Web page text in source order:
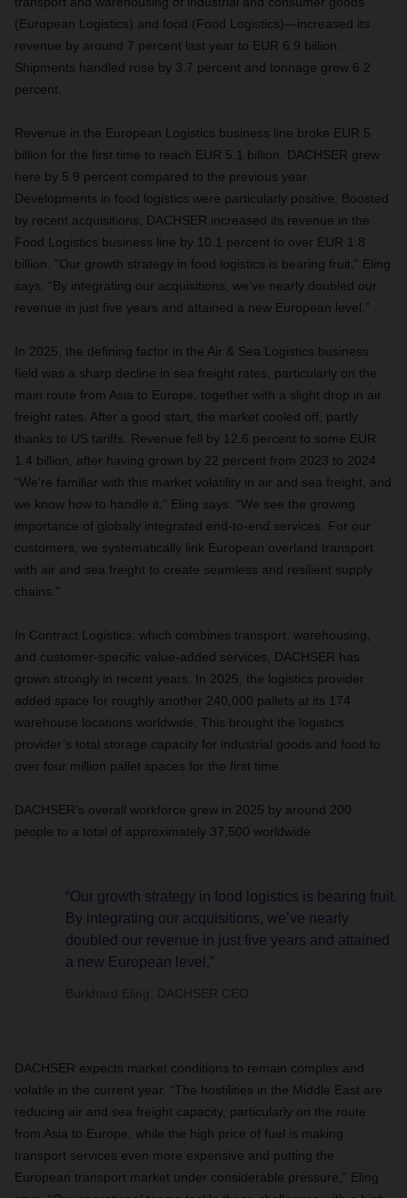
(European Logistics) and food (Food Logistics)—increased its
revenue by around 7 percent last year to EUR 6.9 billion.
Shipments handled rose by 3.7 percent and tonnage grew 6.2
percent.
Revenue in the European Logistics business line broke EUR 5
billion for the first time to reach EUR 5.1 billion. DACHSER grew
here by 5.9 percent compared to the previous year.
Developments in food logistics were particularly positive. Boosted
by recent acquisitions, DACHSER increased its revenue in the
Food Logistics business line by 10.1 percent to over EUR 1.8
billion. “Our growth strategy in food logistics is bearing fruit,” Eling
says. “By integrating our acquisitions, we’ve nearly doubled our
revenue in just five years and attained a new European level.”
In 2025, the defining factor in the Air & Sea Logistics business
field was a sharp decline in sea freight rates, particularly on the
main route from Asia to Europe, together with a slight drop in air
freight rates. After a good start, the market cooled off, partly
thanks to US tariffs. Revenue fell by 12.6 percent to some EUR
1.4 billion, after having grown by 22 percent from 2023 to 2024.
“We’re familiar with this market volatility in air and sea freight, and
we know how to handle it,” Eling says. “We see the growing
importance of globally integrated end-to-end services. For our
customers, we systematically link European overland transport
with air and sea freight to create seamless and resilient supply
chains.”
In Contract Logistics, which combines transport, warehousing,
and customer-specific value-added services, DACHSER has
grown strongly in recent years. In 2025, the logistics provider
added space for roughly another 240,000 pallets at its 174
warehouse locations worldwide. This brought the logistics
provider’s total storage capacity for industrial goods and food to
over four million pallet spaces for the first time.
DACHSER’s overall workforce grew in 2025 by around 200
people to a total of approximately 37,500 worldwide.
“Our growth strategy in food logistics is bearing fruit.
By integrating our acquisitions, we’ve nearly
doubled our revenue in just five years and attained
a new European level.”
Burkhard Eling, DACHSER CEO
DACHSER expects market conditions to remain complex and
volatile in the current year. “The hostilities in the Middle East are
reducing air and sea freight capacity, particularly on the route
from Asia to Europe, while the high price of fuel is making
transport services even more expensive and putting the
European transport market under considerable pressure,” Eling